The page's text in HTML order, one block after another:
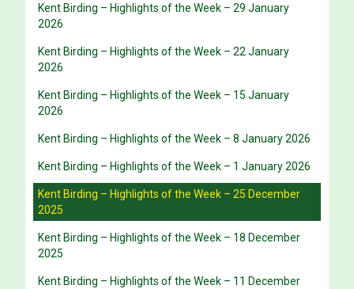
Kent Birding – Highlights of the Week – 29 January
2026
Kent Birding – Highlights of the Week – 22 January
2026
Kent Birding – Highlights of the Week – 15 January
2026
Kent Birding – Highlights of the Week – 8 January 2026
Kent Birding – Highlights of the Week – 1 January 2026
Kent Birding – Highlights of the Week – 25 December
2025
Kent Birding – Highlights of the Week – 18 December
2025
Kent Birding – Highlights of the Week – 11 December